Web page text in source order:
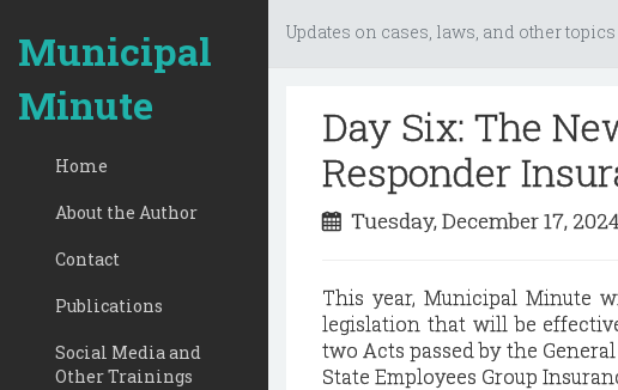
Municipal
Minute
Home
About the Author
Contact
Publications
Social Media and
Other Trainings
Updates on cases, laws, and other
Day Six: The
Responder
Tuesday, December 17,
This year, Municipal Minute
legislation that will be
two Acts passed by the
State Employees Group